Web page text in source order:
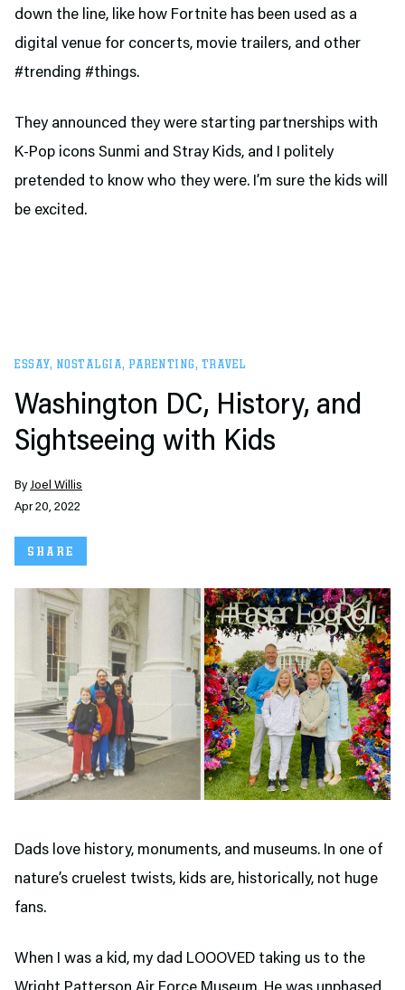
down the line, like how Fortnite has been used as a
digital venue for concerts, movie trailers, and other
#trending #things.
They announced they were starting partnerships with
K-Pop icons Sunmi and Stray Kids, and I politely
pretended to know who they were. I’m sure the kids will
be excited.
ESSAY, NOSTALGIA, PARENTING, TRAVEL
Washington DC, History, and
Sightseeing with Kids
ByJoel Willis
Apr 20, 2022
SHARE
Dads love history, monuments, and museums. In one of
nature’s cruelest twists, kids are, historically, not huge
fans.
When I was a kid, my dad LOOOVED taking us to the